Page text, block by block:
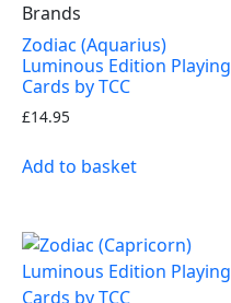
Brands
Zodiac (Aquarius)
Luminous Edition Playing
Cards by TCC
£14.95
Add to basket